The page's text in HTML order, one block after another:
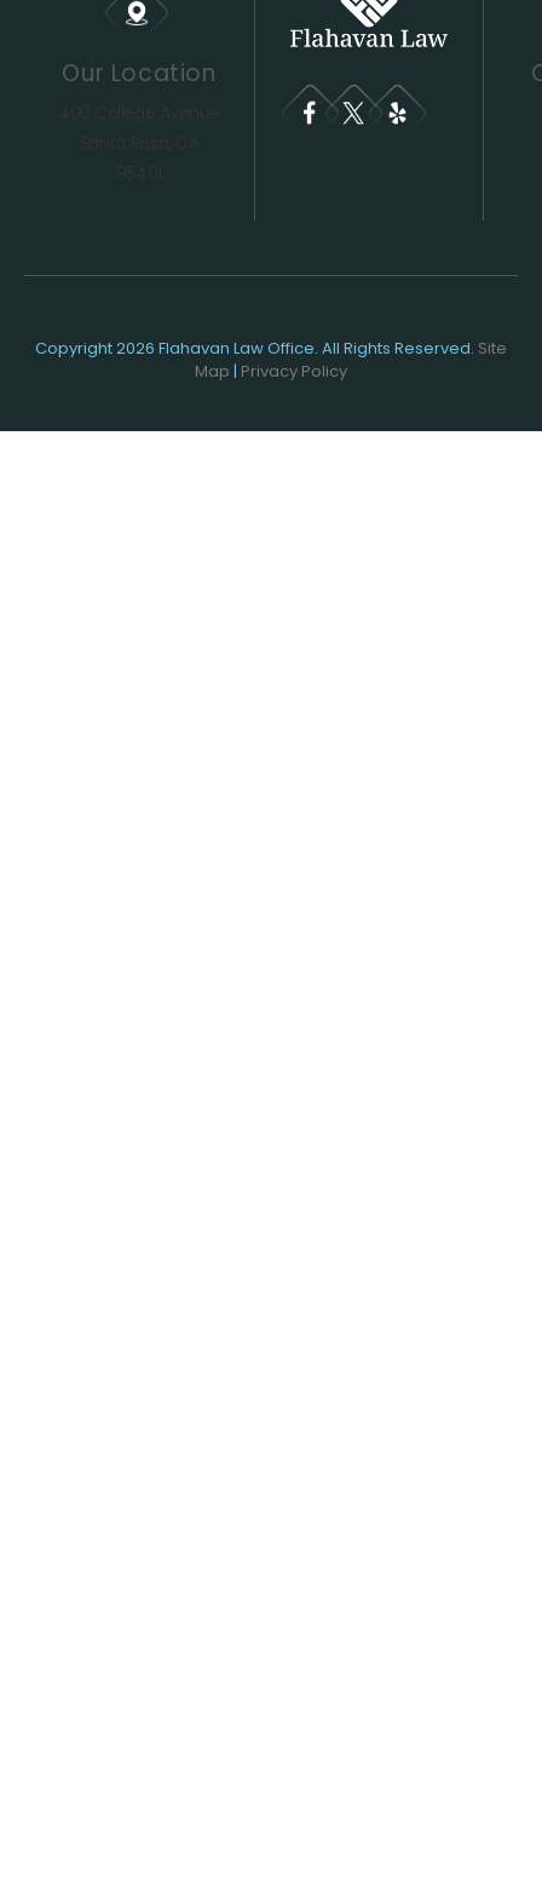
Our Location
400 College Avenue
Santa Rosa, CA
95401
Copyright 2026 Flahavan Law Office. All Rights Reserved. Site
Map | Privacy Policy